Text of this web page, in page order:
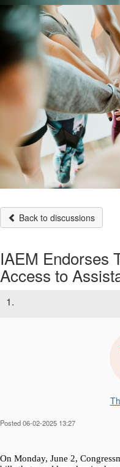
Back to discussions
IAEM Endorses
Access to
1.
Posted 06-02-2025 13:27
On Monday, June 2,